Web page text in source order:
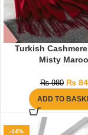
Turkish
Misty
₨980 ₨
ADD TO
-14%